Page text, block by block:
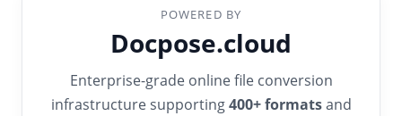
POWERED BY
Docpose.cloud
Enterprise-grade online file conversion
infrastructure supporting400+ formatsand